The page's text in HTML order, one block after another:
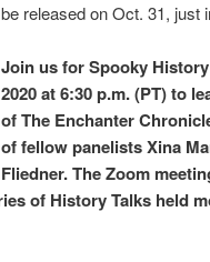
be released on Oct. 31, just
Join us for Spooky
2020 at 6:30 p.m. (PT) to
of The Enchanter
of fellow panelists Xina
Fliedner. The Zoom
of History Talks held